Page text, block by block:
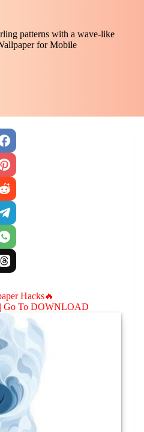
patterns with a wave-like
for Mobile
Hacks🔥
Go To DOWNLOAD